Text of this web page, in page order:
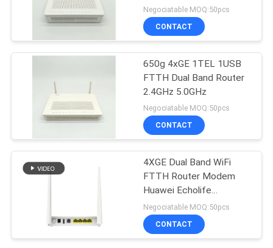
REQUEST
A
SITEMAP
PRIVACY
POLICY
WiFi GPON ONU
WiFi EPON ONU
11
Negociatable MOQ:50pcs
CONTACT
650g 4xGE 1TEL 1USB
FTTH Dual Band Router
2.4GHz 5.0GHz
Negociatable MOQ:50pcs
CONTACT
4XGE Dual Band WiFi
FTTH Router Modem
Huawei Echolife
EG8145V5
Negociatable MOQ:50pcs
CONTACT